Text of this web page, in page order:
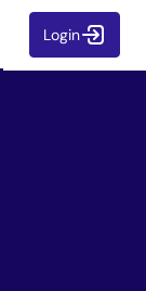
Login